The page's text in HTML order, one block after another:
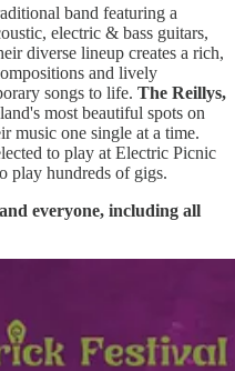
band featuring a
electric & bass guitars,
diverse lineup creates a rich,
and lively
songs to life. The Reillys,
most beautiful spots on
music one single at a time.
to play at Electric Picnic
play hundreds of gigs.
everyone, including all